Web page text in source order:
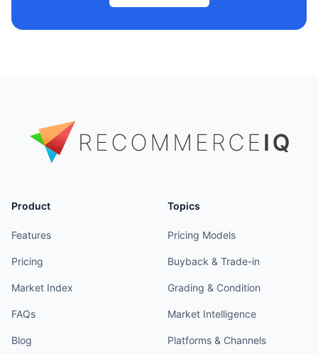
Product
Features
Pricing
Market Index
FAQs
Blog
Topics
Pricing Models
Buyback & Trade-in
Grading & Condition
Market Intelligence
Platforms & Channels